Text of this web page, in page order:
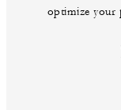
optimize your